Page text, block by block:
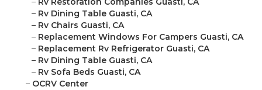
– Rv Dining Table Guasti, CA
– Rv Chairs Guasti, CA
– Replacement Windows For Campers Guasti, CA
– Replacement Rv Refrigerator Guasti, CA
– Rv Dining Table Guasti, CA
– Rv Sofa Beds Guasti, CA
– OCRV Center